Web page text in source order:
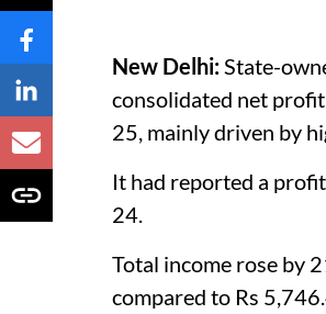
New Delhi: State-
consolidated net
25, mainly driven by
It had reported a
24.
Total income rose by
compared to Rs